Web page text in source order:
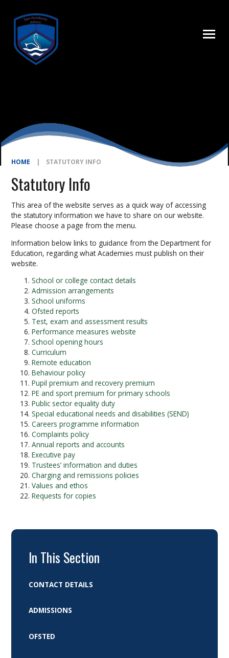
HOME | STATUTORY INFO
Statutory Info
This area of the website serves as a quick way of accessing
the statutory information we have to share on our website.
Please choose a page from the menu.
Information below links to guidance from the Department for
Education, regarding what Academies must publish on their
website.
School or college contact details
Admission arrangements
School uniforms
Ofsted reports
Test, exam and assessment results
Performance measures website
School opening hours
Curriculum
Remote education
Behaviour policy
Pupil premium and recovery premium
PE and sport premium for primary schools
Public sector equality duty
Special educational needs and disabilities (SEND)
Careers programme information
Complaints policy
Annual reports and accounts
Executive pay
Trustees’ information and duties
Charging and remissions policies
Values and ethos
Requests for copies
In This Section
CONTACT DETAILS
ADMISSIONS
OFSTED